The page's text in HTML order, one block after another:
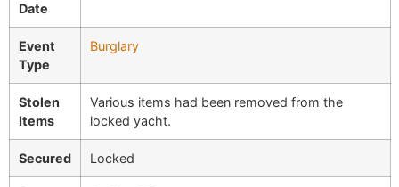
Date
Event
Type
Burglary
Stolen
Items
Various items had been removed from the
locked yacht.
Secured Locked